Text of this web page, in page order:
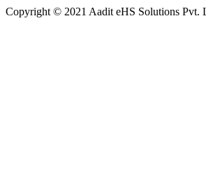
Copyright © 2021 Aadit eHS Solutions Pvt.